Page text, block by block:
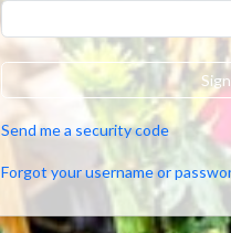
Send me a security code
Forgot your username or